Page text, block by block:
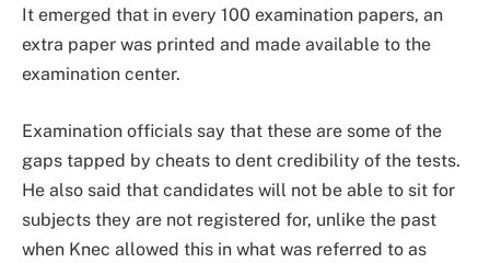
It emerged that in every 100 examination papers, an
extra paper was printed and made available to the
examination center.
Examination officials say that these are some of the
gaps tapped by cheats to dent credibility of the tests.
He also said that candidates will not be able to sit for
subjects they are not registered for, unlike the past
when Knec allowed this in what was referred to as